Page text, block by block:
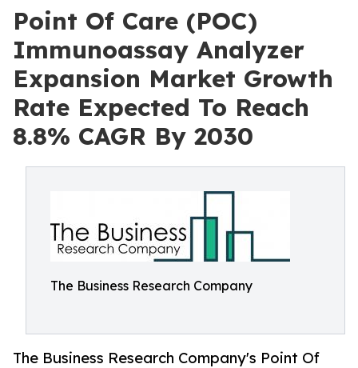
Point Of Care (POC)
Immunoassay Analyzer
Expansion Market Growth
Rate Expected To Reach
8.8% CAGR By 2030
The Business Research Company
The Business Research Company's Point Of